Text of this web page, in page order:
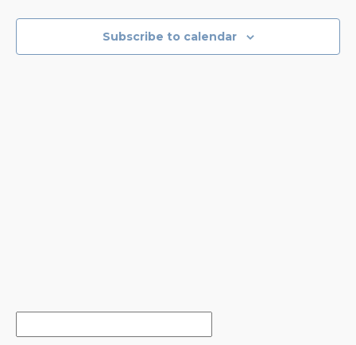
Subscribe to calendar